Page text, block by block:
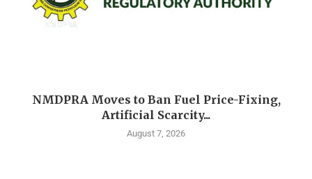
NMDPRA Moves to Ban Fuel Price-Fixing,
Artificial Scarcity...
August 7, 2026